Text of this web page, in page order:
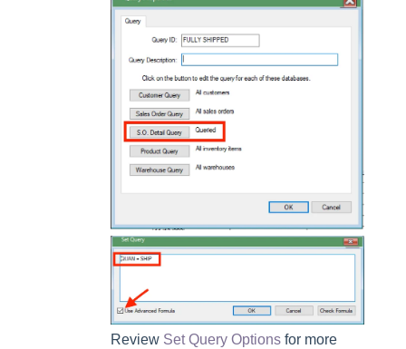
Review Set Query Options for more